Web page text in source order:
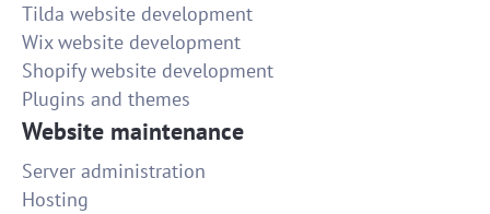
Tilda website development
Wix website development
Shopify website development
Plugins and themes
Website maintenance
Server administration
Hosting